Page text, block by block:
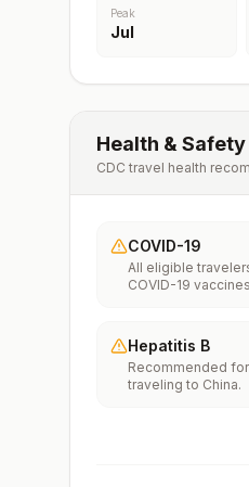
Peak
Jul
Health &
CDC travel health
COVID-19
All eligible
COVID-19
Hepatitis B
Recommended
traveling to China.